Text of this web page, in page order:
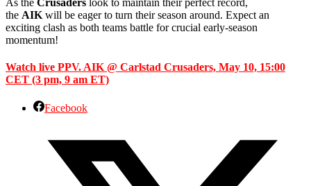
the AIK will be eager to turn their season around. Expect an
exciting clash as both teams battle for crucial early-season
momentum!
Watch live PPV. AIK @ Carlstad Crusaders, May 10, 15:00
CET (3 pm, 9 am ET)
Facebook